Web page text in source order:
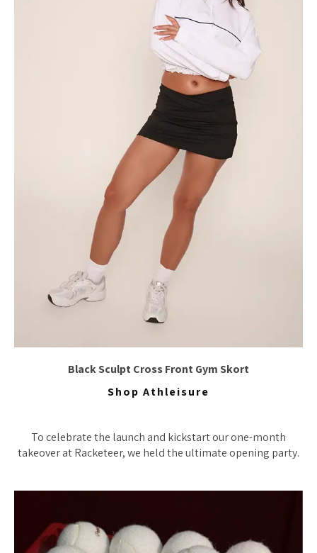
Black Sculpt Cross Front Gym Skort
Shop Athleisure
To celebrate the launch and kickstart our one-month
takeover at Racketeer, we held the ultimate opening party.